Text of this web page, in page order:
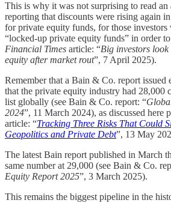
This is why it was not surprising to read an
reporting that discounts were rising again
for private equity funds, for those
“locked-up private equity funds” in order
Financial Times article: “Big investors
equity after market rout”, 7 April 2025).
Remember that a Bain & Co. report issued
that the private equity industry had 28,000
list globally (see Bain & Co. report: “
2024”, 11 March 2024), as discussed here
article: “Tracking Three Risks That Could
Geopolitics and Private Debt”, 13 May
The latest Bain report published in March
same number at 29,000 (see Bain & Co.
Equity Report 2025”, 3 March 2025).
This remains the biggest pipeline in the